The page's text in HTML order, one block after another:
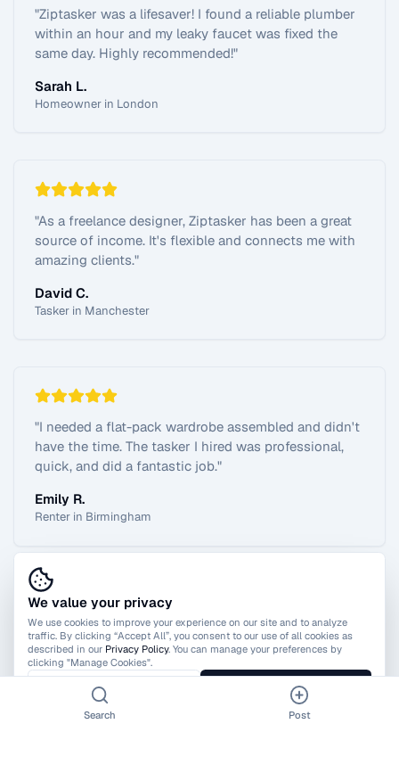
"Ziptasker was a lifesaver! I found a reliable plumber
within an hour and my leaky faucet was fixed the
same day. Highly recommended!"
Sarah L.
Homeowner in London
"As a freelance designer, Ziptasker has been a great
source of income. It's flexible and connects me with
amazing clients."
David C.
Tasker in Manchester
"I needed a flat-pack wardrobe assembled and didn't
have the time. The tasker I hired was professional,
quick, and did a fantastic job."
Emily R.
Renter in Birmingham
View All Reviews
We value your privacy
We use cookies to improve your experience on our site and to analyze
traffic. By clicking “Accept All”, you consent to our use of all cookies as
described in our Privacy Policy. You can manage your preferences by
clicking "Manage Cookies".
Manage Cookies Accept All
Search Post